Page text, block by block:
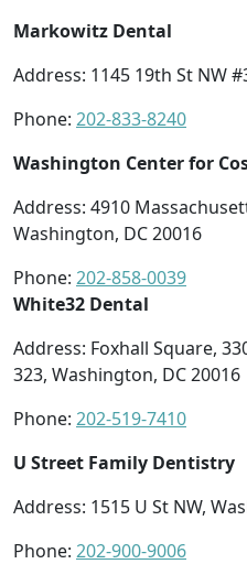
Markowitz Dental
Address: 1145 19th St NW
Phone: 202-833-8240
Washington Center for
Address: 4910
Washington, DC 20016
Phone: 202-858-0039
White32 Dental
Address: Foxhall Square,
323, Washington, DC 20016
Phone: 202-519-7410
U Street Family Dentistry
Address: 1515 U St NW,
Phone: 202-900-9006